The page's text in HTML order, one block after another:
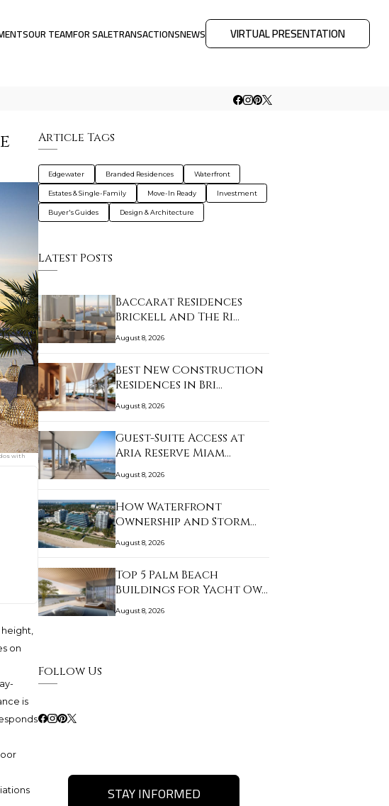
OUR TEAMFOR SALETRANSACTIONSNEWS VIRTUAL PRESENTATION
with
on
is
Article Tags
Edgewater Branded Residences Waterfront
Estates & Single-Family Move-In Ready Investment
Buyer's Guides Design & Architecture
Latest Posts
Baccarat Residences
Brickell and The Ri…
August 8, 2026
Best New Construction
Residences in Bri…
August 8, 2026
Guest-Suite Access at
Aria Reserve Miam…
August 8, 2026
How Waterfront
Ownership and Storm
Prep…
August 8, 2026
Top 5 Palm Beach
Buildings for Yacht Ow…
August 8, 2026
Follow Us
STAY INFORMED